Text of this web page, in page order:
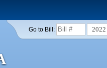
Go to Bill: 2022